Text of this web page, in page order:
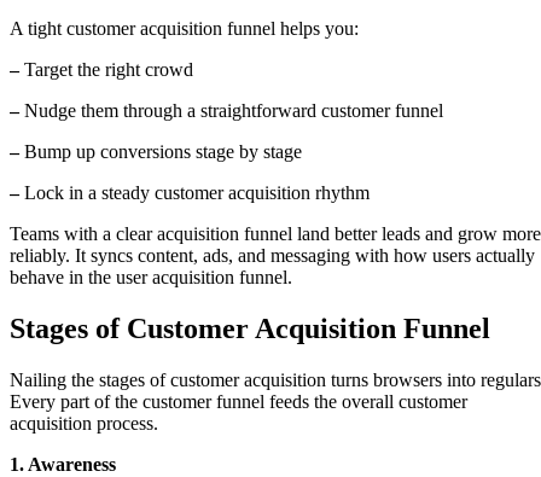
A tight customer acquisition funnel helps you:
–Target the right crowd
–Nudge them through a straightforward customer funnel
–Bump up conversions stage by stage
–Lock in a steady customer acquisition rhythm
Teams with a clear acquisition funnel land better leads and grow more
reliably. It syncs content, ads, and messaging with how users actually
behave in the user acquisition funnel.
Stages of Customer Acquisition Funnel
Nailing the stages of customer acquisition turns browsers into
Every part of the customer funnel feeds the overall customer
acquisition process.
1. Awareness